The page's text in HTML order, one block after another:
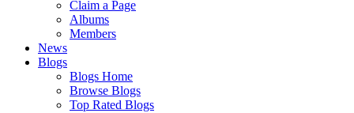
Claim a Page
Albums
Members
News
Blogs
Blogs Home
Browse Blogs
Top Rated Blogs